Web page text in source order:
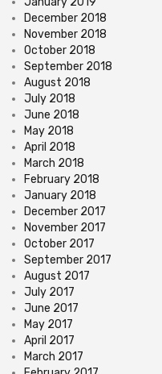
December 2018
November 2018
October 2018
September 2018
August 2018
July 2018
June 2018
May 2018
April 2018
March 2018
February 2018
January 2018
December 2017
November 2017
October 2017
September 2017
August 2017
July 2017
June 2017
May 2017
April 2017
March 2017